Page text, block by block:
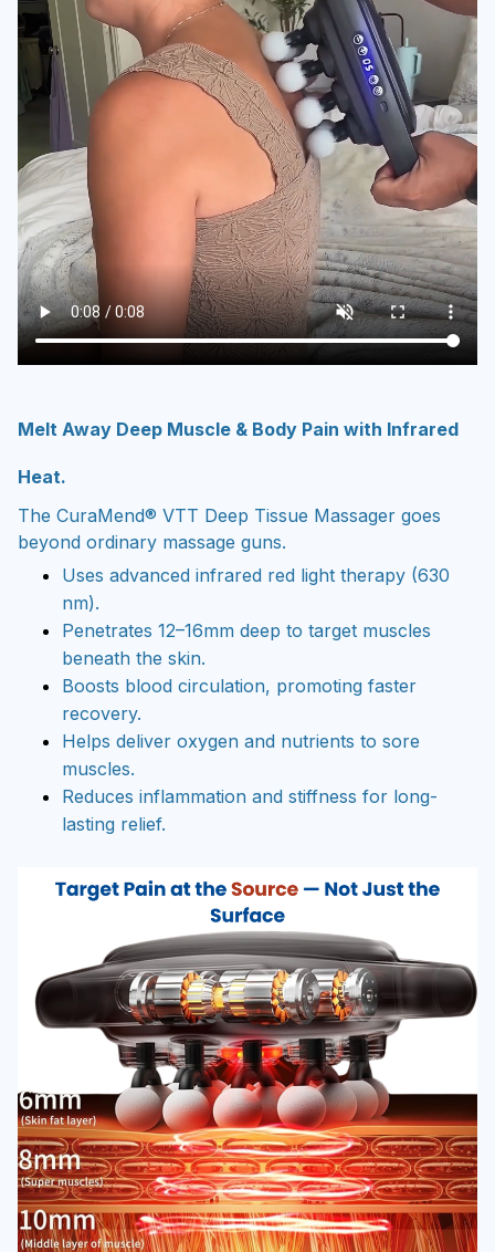
Melt Away Deep Muscle & Body Pain with Infrared
Heat.
The CuraMend® VTT Deep Tissue Massager goes
beyond ordinary massage guns.
Uses advanced infrared red light therapy (630
nm).
Penetrates 12–16mm deep to target muscles
beneath the skin.
Boosts blood circulation, promoting faster
recovery.
Helps deliver oxygen and nutrients to sore
muscles.
Reduces inflammation and stiffness for long-
lasting relief.